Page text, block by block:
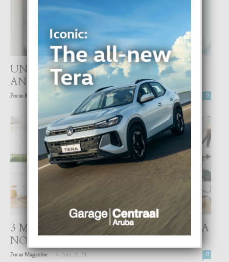
UN DI E CAUSANTENAN DI
ANSIEDAD, TRISTESA Y SOLEDAD
Focus Magazine 25 August, 2021 0
3 MANERA CON MUSICA TA REGULA
NOS EMOCIONNAN
Focus Magazine - 30 July, 2021 0